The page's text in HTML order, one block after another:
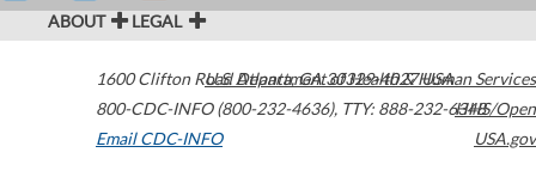
ABOUT LEGAL
1600 Clifton Road Atlanta,GA30329-4027USA
800-CDC-INFO (800-232-4636), TTY: 888-232-6348
Email CDC-INFO
U.S. Department of Health & Human Services
HHS/Open
USA.gov